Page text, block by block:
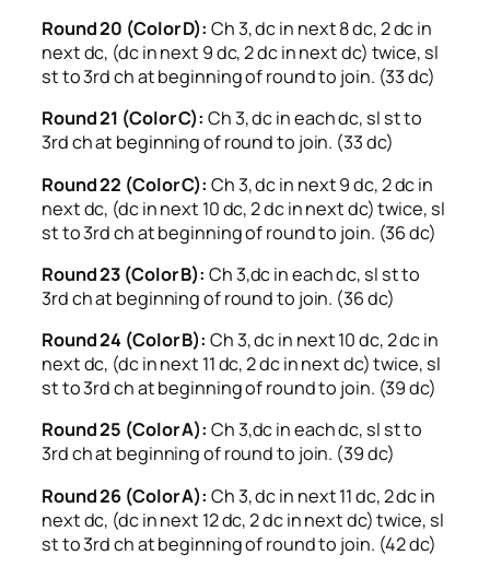
Round 20 (Color D): Ch 3, dc in next 8 dc, 2 dc in
next dc, (dc in next 9 dc, 2 dc in next dc) twice, sl
st to 3rd ch at beginning of round to join. (33 dc)
Round 21 (Color C): Ch 3, dc in each dc, sl st to
3rd ch at beginning of round to join. (33 dc)
Round 22 (Color C): Ch 3, dc in next 9 dc, 2 dc in
next dc, (dc in next 10 dc, 2 dc in next dc) twice, sl
st to 3rd ch at beginning of round to join. (36 dc)
Round 23 (Color B): Ch 3,dc in each dc, sl st to
3rd ch at beginning of round to join. (36 dc)
Round 24 (Color B): Ch 3, dc in next 10 dc, 2 dc in
next dc, (dc in next 11 dc, 2 dc in next dc) twice, sl
st to 3rd ch at beginning of round to join. (39 dc)
Round 25 (Color A): Ch 3,dc in each dc, sl st to
3rd ch at beginning of round to join. (39 dc)
Round 26 (Color A): Ch 3, dc in next 11 dc, 2 dc in
next dc, (dc in next 12 dc, 2 dc in next dc) twice, sl
st to 3rd ch at beginning of round to join. (42 dc)